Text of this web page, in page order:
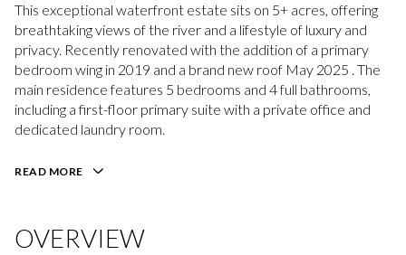
This exceptional waterfront estate sits on 5+ acres, offering
breathtaking views of the river and a lifestyle of luxury and
privacy. Recently renovated with the addition of a primary
bedroom wing in 2019 and a brand new roof May 2025 . The
main residence features 5 bedrooms and 4 full bathrooms,
including a first-floor primary suite with a private office and
dedicated laundry room.
READ MORE
OVERVIEW